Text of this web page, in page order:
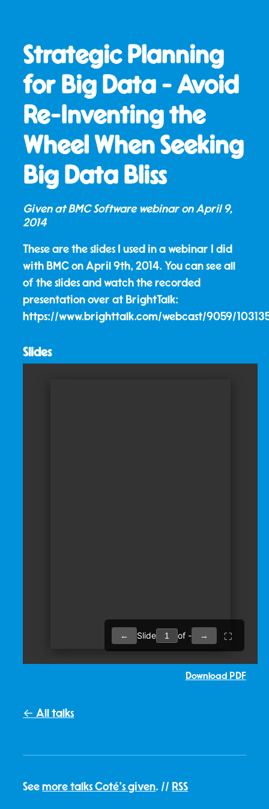
Strategic Planning
for Big Data - Avoid
Re-Inventing the
Wheel When Seeking
Big Data Bliss
Given at BMC Software webinar onApril 9,
2014
These are the slides I used in a webinar I did
with BMC on April 9th, 2014. You can see all
of the slides and watch the recorded
presentation over at BrightTalk:
https://www.brighttalk.com/webcast/9059/
Slides
Download PDF
← All talks
Seemore talks Coté's given. // RSS